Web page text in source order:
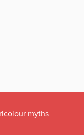
myths